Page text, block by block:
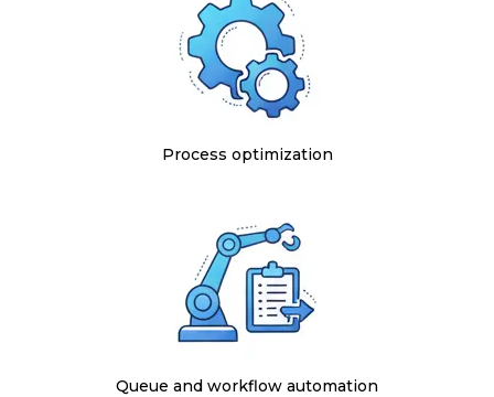
Process optimization
Queue and workflow automation